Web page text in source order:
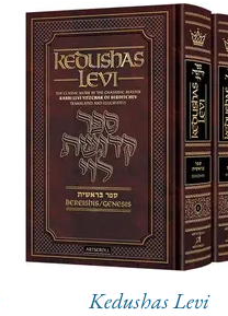
Kedushas Levi